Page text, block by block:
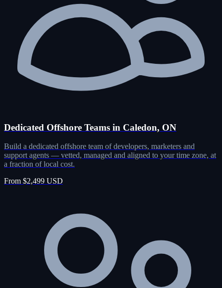
Dedicated Offshore Teams in Caledon, ON
Build a dedicated offshore team of developers, marketers and
support agents — vetted, managed and aligned to your time zone, at
a fraction of local cost.
From $2,499 USD